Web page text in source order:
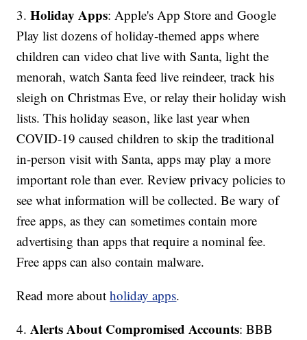
3.Holiday Apps: Apple's App Store and Google
Play list dozens of holiday-themed apps where
children can video chat live with Santa, light the
menorah, watch Santa feed live reindeer, track his
sleigh on Christmas Eve, or relay their holiday wish
lists. This holiday season, like last year when
COVID-19 caused children to skip the traditional
in-person visit with Santa, apps may play a more
important role than ever. Review privacy policies to
see what information will be collected. Be wary of
free apps, as they can sometimes contain more
advertising than apps that require a nominal fee.
Free apps can also contain malware.
Read more aboutholiday apps.
4.Alerts About Compromised Accounts: BBB